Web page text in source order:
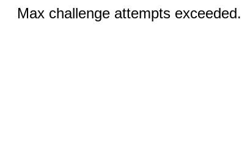
Max challenge attempts